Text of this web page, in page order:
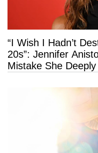
“I Wish I Hadn’t
20s”: Jennifer
Mistake She